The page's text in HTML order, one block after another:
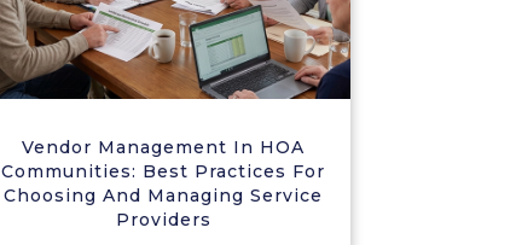
Vendor Management In HOA
Communities: Best Practices For
Choosing And Managing Service
Providers